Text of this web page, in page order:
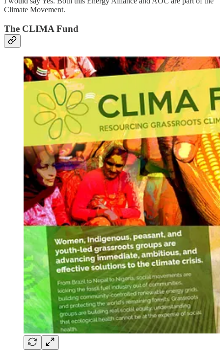
Climate Movement.
The CLIMA Fund